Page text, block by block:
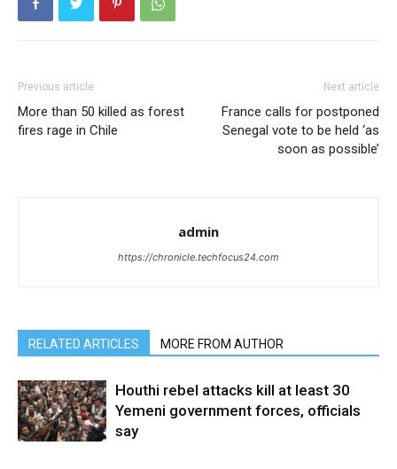
Previous article
More than 50 killed as forest
fires rage in Chile
Next article
France calls for postponed
Senegal vote to be held ‘as
soon as possible’
admin
https://chronicle.techfocus24.com
RELATED ARTICLES MORE FROM AUTHOR
Houthi rebel attacks kill at least 30
Yemeni government forces, officials
say